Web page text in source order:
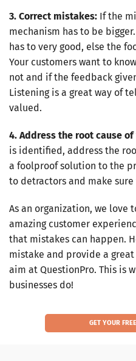
3. Correct mistakes: If the
mechanism has to be
has to very good, else the
Your customers want to
not and if the feedback
Listening is a great way of
valued.
4. Address the root cause
is identified, address the
a foolproof solution to the
to detractors and make
As an organization, we love
amazing customer
that mistakes can happen.
mistake and provide a
aim at QuestionPro. This is
businesses do!
GET YOUR